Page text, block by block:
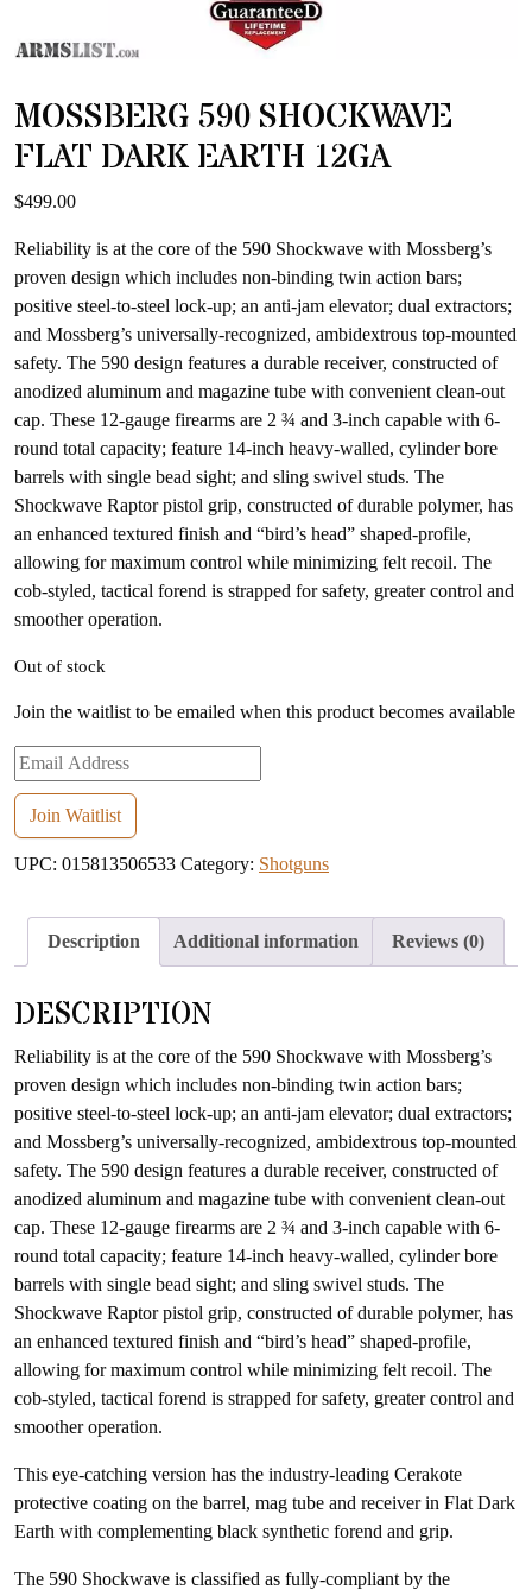
MOSSBERG 590 SHOCKWAVE
FLAT DARK EARTH 12GA
$499.00
Reliability is at the core of the 590 Shockwave with Mossberg’s
proven design which includes non-binding twin action bars;
positive steel-to-steel lock-up; an anti-jam elevator; dual extractors;
and Mossberg’s universally-recognized, ambidextrous top-mounted
safety. The 590 design features a durable receiver, constructed of
anodized aluminum and magazine tube with convenient clean-out
cap. These 12-gauge firearms are 2 ¾ and 3-inch capable with 6-
round total capacity; feature 14-inch heavy-walled, cylinder bore
barrels with single bead sight; and sling swivel studs. The
Shockwave Raptor pistol grip, constructed of durable polymer, has
an enhanced textured finish and “bird’s head” shaped-profile,
allowing for maximum control while minimizing felt recoil. The
cob-styled, tactical forend is strapped for safety, greater control and
smoother operation.
Out of stock
Join the waitlist to be emailed when this product becomes available
Enter
your
email
address
to
this
Join Waitlist
UPC: 015813506533 Category: Shotguns
Description Additional information Reviews (0)
DESCRIPTION
Reliability is at the core of the 590 Shockwave with Mossberg’s
proven design which includes non-binding twin action bars;
positive steel-to-steel lock-up; an anti-jam elevator; dual extractors;
and Mossberg’s universally-recognized, ambidextrous top-mounted
safety. The 590 design features a durable receiver, constructed of
anodized aluminum and magazine tube with convenient clean-out
cap. These 12-gauge firearms are 2 ¾ and 3-inch capable with 6-
round total capacity; feature 14-inch heavy-walled, cylinder bore
barrels with single bead sight; and sling swivel studs. The
Shockwave Raptor pistol grip, constructed of durable polymer, has
an enhanced textured finish and “bird’s head” shaped-profile,
allowing for maximum control while minimizing felt recoil. The
cob-styled, tactical forend is strapped for safety, greater control and
smoother operation.
This eye-catching version has the industry-leading Cerakote
protective coating on the barrel, mag tube and receiver in Flat Dark
Earth with complementing black synthetic forend and grip.
The 590 Shockwave is classified as fully-compliant by the